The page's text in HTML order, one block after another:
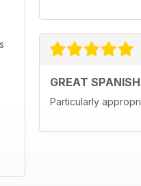
GREAT
Particularly